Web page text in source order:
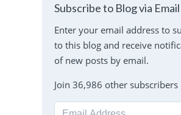
Subscribe to Blog via Email
Enter your email address to
to this blog and receive
of new posts by email.
Join 36,986 other subscribers
Email